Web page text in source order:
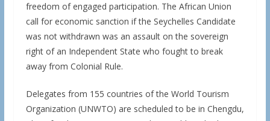
freedom of engaged participation. The African Union
call for economic sanction if the Seychelles Candidate
was not withdrawn was an assault on the sovereign
right of an Independent State who fought to break
away from Colonial Rule.
Delegates from 155 countries of the World Tourism
Organization (UNWTO) are scheduled to be in Chengdu,